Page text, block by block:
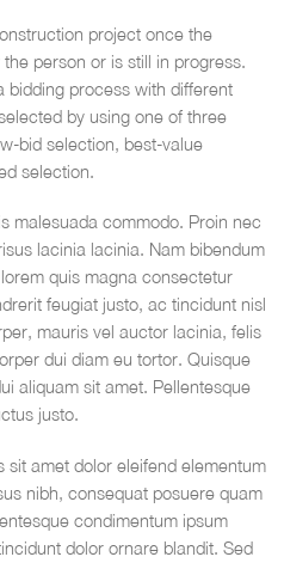
project once the
person or is still in progress.
bidding process with different
by using one of three
bid selection, best-value
selection.
malesuada commodo. Proin nec
lacinia lacinia. Nam bibendum
quis magna consectetur
feugiat justo, ac tincidunt nisl
mauris vel auctor lacinia, felis
dui diam eu tortor. Quisque
aliquam sit amet. Pellentesque
justo.
sit amet dolor eleifend elementum
nibh, consequat posuere quam
condimentum ipsum
dolor ornare blandit. Sed